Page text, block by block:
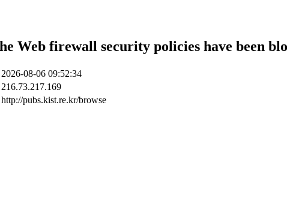
Web firewall security policies have been
2026-08-06 09:52:34
216.73.217.169
http://pubs.kist.re.kr/browse